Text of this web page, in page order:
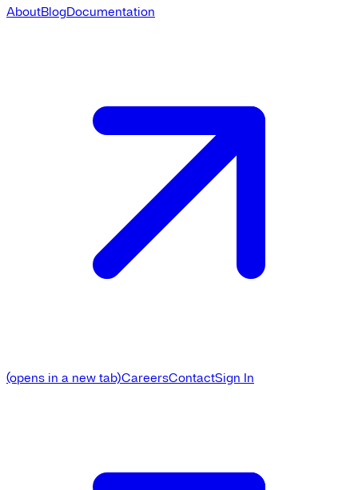
AboutBlogDocumentation
(opens in a new tab)CareersContactSign In